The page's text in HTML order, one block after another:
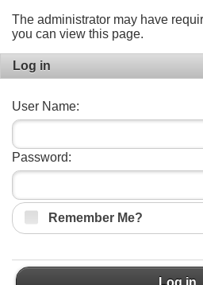
The administrator may have
you can view this page.
Log in
User Name:
Password:
Remember Me?